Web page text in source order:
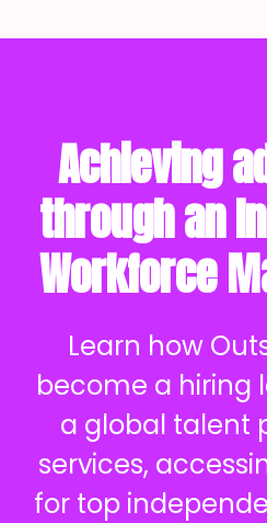
Achieving
through an
Workforce
Learn how
become a hiring
a global talent
services,
for top